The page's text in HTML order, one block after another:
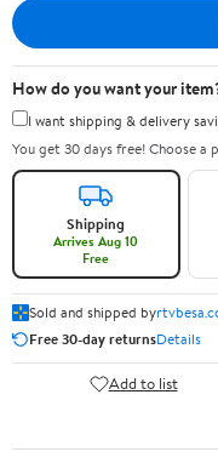
How do you want your
I want shipping & delivery
You get 30 days free! Choose a
Shipping
Arrives Aug 10
Free
Sold and shipped by
Free 30-day returnsDetails
Add to list